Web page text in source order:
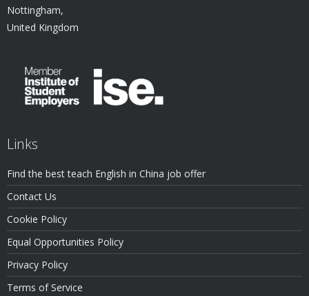
Nottingham,
United Kingdom
Links
Find the best teach English in China job offer
Contact Us
Cookie Policy
Equal Opportunities Policy
Privacy Policy
Terms of Service